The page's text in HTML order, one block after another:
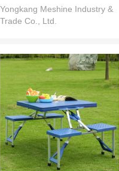
mping Folding Table
Yongkang Meshine Industry &
Trade Co., Ltd.